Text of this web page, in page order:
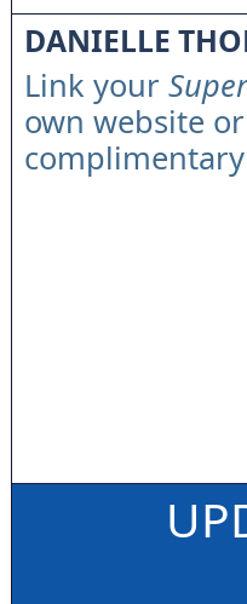
DANIELLE
Link your
own website